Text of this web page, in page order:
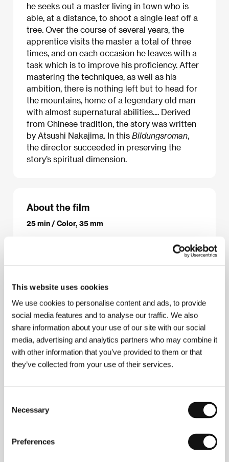
This website uses cookies
We use cookies to personalise content and ads, to provide
social media features and to analyse our traffic. We also
share information about your use of our site with our social
media, advertising and analytics partners who may combine it
with other information that you’ve provided to them or that
they’ve collected from your use of their services.
Selection
Necessary
Preferences
he seeks out a master living in town who is
able, at a distance, to shoot a single leaf off a
tree. Over the course of several years, the
apprentice visits the master a total of three
times, and on each occasion he leaves with a
task which is to improve his proficiency. After
mastering the techniques, as well as his
ambition, there is nothing left but to head for
the mountains, home of a legendary old man
with almost supernatural abilities.... Derived
from Chinese tradition, the story was written
by Atsushi Nakajima. In this Bildungsroman
the director succeeded in preserving the
story’s spiritual dimension.
About the film
25 min / Color, 35 mm
Kihachiro Kawamoto, původní námět/the original
Picture Co., Ltd./ CastIsao Hashizume (Japonský
hlas/Japanese voice), Sun Dao Lin (Čínský
hlas/Chinese voice)
/ Contact 100MeterFilms
Contacts
Phone: +81 3 33 58 34 11